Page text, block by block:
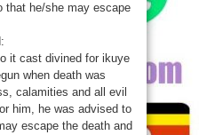
that he/she may escape
it cast divined for ikuye
when death was
calamities and all evil
him, he was advised to
escape the death and